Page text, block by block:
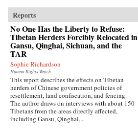
Reports
No One Has the Liberty to Refuse:
Tibetan Herders Forcibly Relocated in
Gansu, Qinghai, Sichuan, and the
TAR
Sophie Richardson
Human Rights Watch
This report describes the effects on Tibetan
herders of Chinese government policies of
resettlement, land confiscation, and fencing.
The author draws on interviews with about 150
Tibetans from the areas directly affected,
including Gansu, Qinghai,...